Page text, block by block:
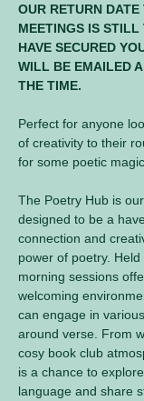
OUR RETURN
MEETINGS IS STILL
HAVE SECURED
WILL BE EMAILED
THE TIME.
Perfect for anyone
of creativity to their
for some poetic
The Poetry Hub is
designed to be a
connection and
power of poetry.
morning sessions
welcoming
can engage in
around verse. From
cosy book club
is a chance to
language and share